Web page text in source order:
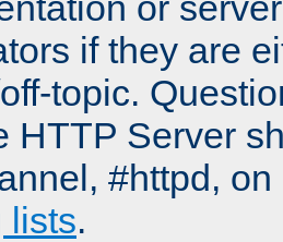
if they are
topic.
HTTP Server
#httpd,
lists.